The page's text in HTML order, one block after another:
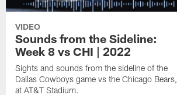
VIDEO
Sounds from the Sideline:
Week 8 vs CHI | 2022
Sights and sounds from the sideline of the
Dallas Cowboys game vs the Chicago Bears,
at AT&T Stadium.